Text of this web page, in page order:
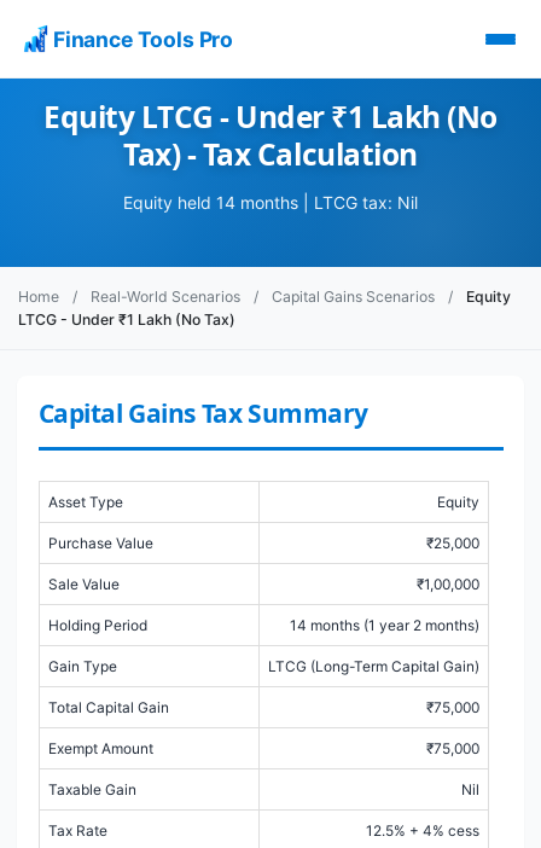
Finance Tools Pro
Equity LTCG - Under ₹1 Lakh (No
Tax) - Tax Calculation
Equity held 14 months | LTCG tax: Nil
Home / Real-World Scenarios / Capital Gains Scenarios /
Equity
LTCG - Under ₹1 Lakh (No Tax)
Capital Gains Tax Summary
Asset Type Equity
Purchase Value ₹25,000
Sale Value ₹1,00,000
Holding Period 14 months (1 year 2 months)
Gain Type LTCG (Long-Term Capital Gain)
Total Capital Gain ₹75,000
Exempt Amount ₹75,000
Taxable Gain Nil
Tax Rate 12.5% + 4% cess